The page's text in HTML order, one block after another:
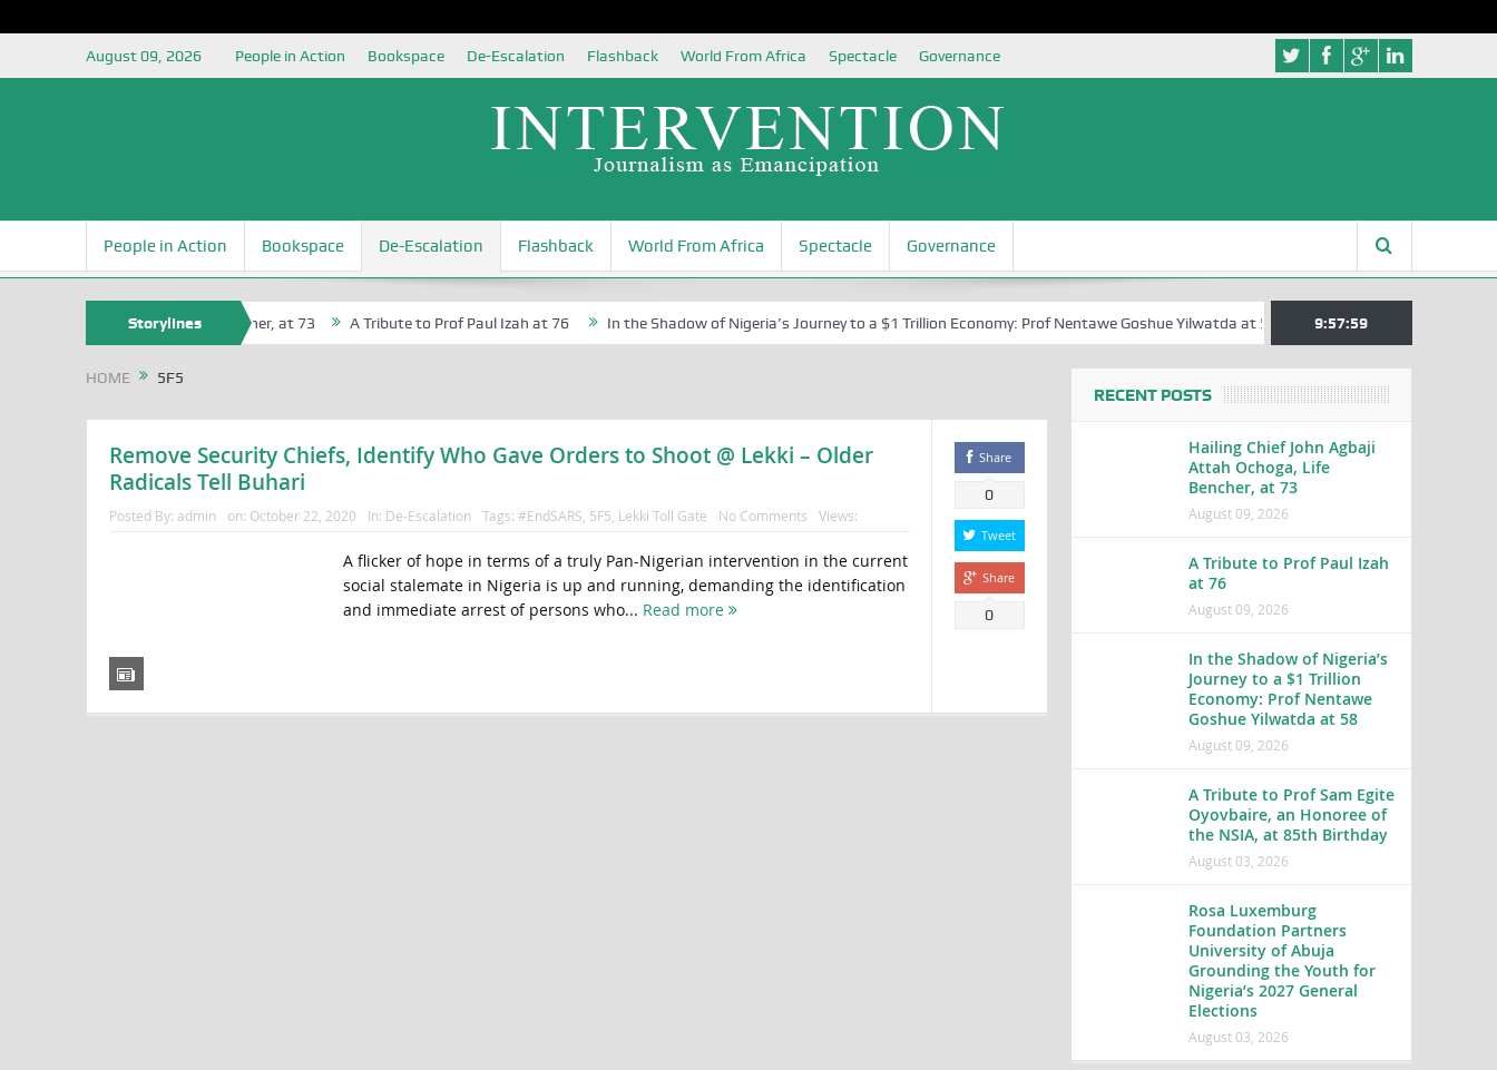
August 09, 2026 People in Action Bookspace De-Escalation Flashback World From Africa Spectacle Governance
People in Action Bookspace De-Escalation Flashback World From Africa Spectacle Governance
Storylines
Agbaji Attah Ochoga, Life Bencher, at 73 A Tribute to Prof Paul Izah at 76 In the Shadow of Nigeria’s Journey to a $1 Trillion Economy: Prof Nentawe Goshue Yilwatda at 58 A Tribute to Prof Sam Egite
9:58:00
HOME 5F5
Remove Security Chiefs, Identify Who Gave Orders to Shoot @ Lekki – Older
Radicals Tell Buhari
Posted By: admin on: October 22, 2020 In: De-Escalation Tags: #EndSARS 5F5 Lekki Toll Gate No Comments Views:
A flicker of hope in terms of a truly Pan-Nigerian intervention in the current
social stalemate in Nigeria is up and running, demanding the identification
and immediate arrest of persons who... Read more
Share
0
Tweet
Share
0
RECENT POSTS
Hailing Chief John Agbaji
Attah Ochoga, Life
Bencher, at 73
August 09, 2026
A Tribute to Prof Paul Izah
at 76
August 09, 2026
In the Shadow of Nigeria’s
Journey to a $1 Trillion
Economy: Prof Nentawe
Goshue Yilwatda at 58
August 09, 2026
A Tribute to Prof Sam Egite
Oyovbaire, an Honoree of
the NSIA, at 85th Birthday
August 03, 2026
Rosa Luxemburg
Foundation Partners
University of Abuja
Grounding the Youth for
Nigeria’s 2027 General
Elections
August 03, 2026